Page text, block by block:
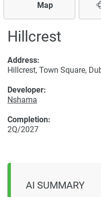
Map
Hillcrest
Developer:
Nshama
Address:
Hillcrest, Town Square,
Completion:
2Q/2027
AI SUMMARY